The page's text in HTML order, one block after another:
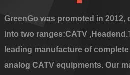
GreenGo was promoted in
into two ranges:CATV
leading manufacture of
analog CATV equipments. Our